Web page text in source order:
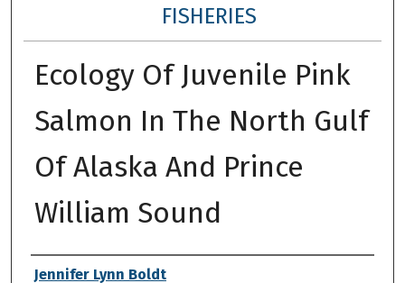
FISHERIES
Ecology Of Juvenile Pink
Salmon In The North Gulf
Of Alaska And Prince
William Sound
Author
Jennifer Lynn Boldt